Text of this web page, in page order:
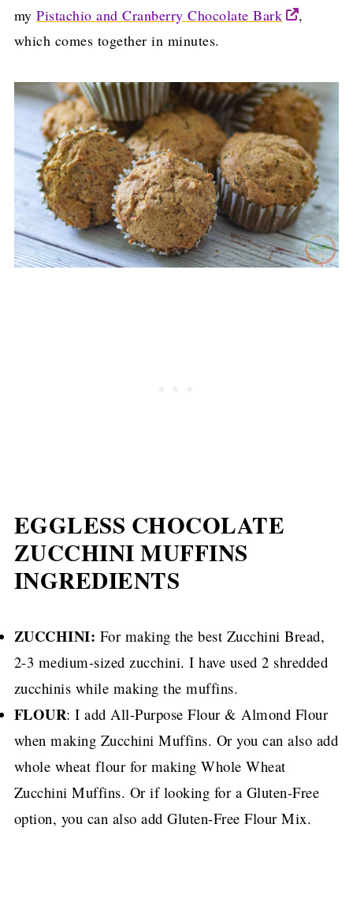
myPistachio and Cranberry Chocolate Bark
,
which comes together in minutes.
EGGLESS CHOCOLATE
ZUCCHINI MUFFINS
INGREDIENTS
ZUCCHINI: For making the best Zucchini Bread,
2-3 medium-sized zucchini. I have used 2 shredded
zucchinis while making the muffins.
FLOUR: I add All-Purpose Flour & Almond Flour
when making Zucchini Muffins. Or you can also add
whole wheat flour for making Whole Wheat
Zucchini Muffins. Or if looking for a Gluten-Free
option, you can also add Gluten-Free Flour Mix.